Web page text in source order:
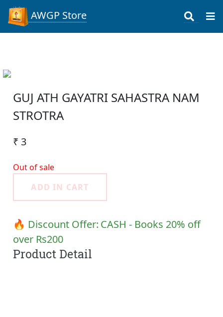
AWGP Store
GUJ ATH GAYATRI SAHASTRA NAM
STROTRA
₹ 3
Out of sale
ADD IN CART
🔥 Discount Offer: CASH - Books 20% off
over Rs200
Product Detail